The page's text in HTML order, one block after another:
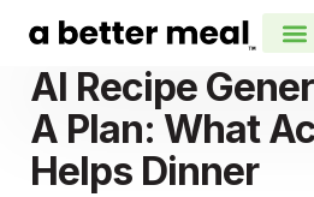
AI Recipe
A Plan: What
Helps Dinner